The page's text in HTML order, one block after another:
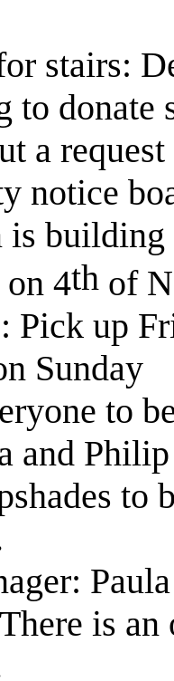
stairs:
to donate
a
notice
is
4thof
Pick up
Sunday
to
and
to
Paula
is